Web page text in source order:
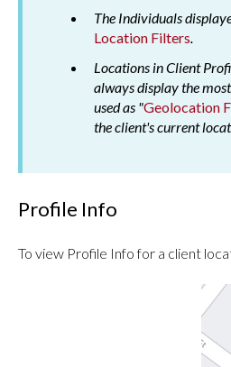
The Individuals
Location Filters.
Locations in Client
always display the
used as "Geolocation
the client's current
Profile Info
To view Profile Info for a client